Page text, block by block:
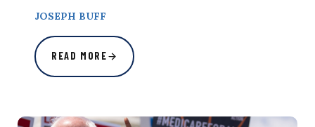
JOSEPH BUFF
READ MORE